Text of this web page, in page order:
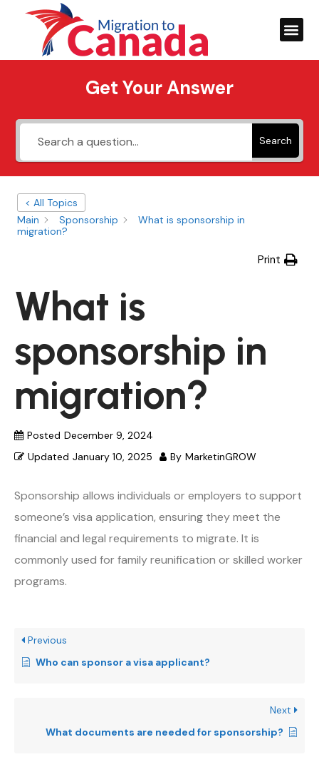
Get Your Answer
Search
< All Topics
Main
Sponsorship
What is sponsorship in
migration?
Print
What is
sponsorship in
migration?
Posted December 9, 2024
Updated January 10, 2025 By MarketinGROW
Sponsorship allows individuals or employers to support
someone’s visa application, ensuring they meet the
financial and legal requirements to migrate. It is
commonly used for family reunification or skilled worker
programs.
Previous
Who can sponsor a visa applicant?
Next
What documents are needed for sponsorship?